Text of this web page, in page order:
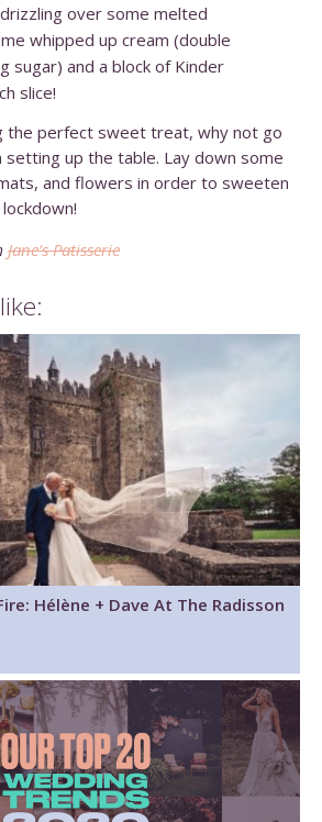
over some melted
whipped up cream (double
sugar) and a block of Kinder
slice!
the perfect sweet treat, why not go
up the table. Lay down some
and flowers in order to sweeten
Jane’s Patisserie
Hélène + Dave At The Radisson